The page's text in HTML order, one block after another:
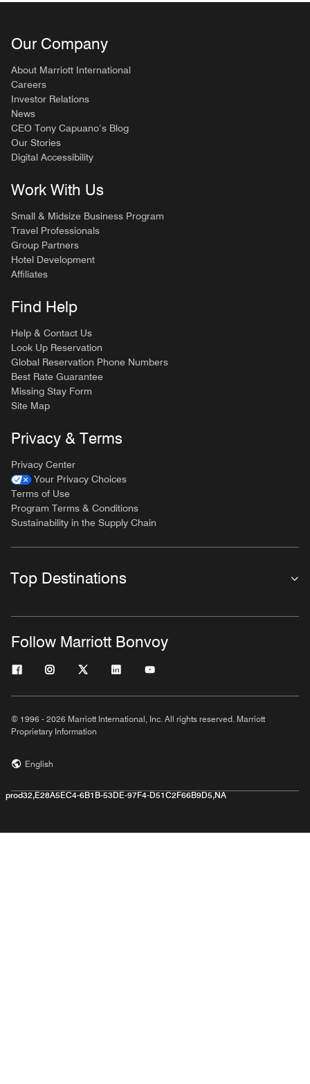
Our Company
About Marriott International
Careers
Investor Relations
News
CEO Tony Capuano’s Blog
Our Stories
Digital Accessibility
Work With Us
Small & Midsize Business Program
Travel Professionals
Group Partners
Hotel Development
Affiliates
Find Help
Help & Contact Us
Look Up Reservation
Global Reservation Phone Numbers
Best Rate Guarantee
Missing Stay Form
Site Map
Privacy & Terms
Privacy Center
Your Privacy Choices
Terms of Use
Program Terms & Conditions
Sustainability in the Supply Chain
Top Destinations
Follow Marriott Bonvoy
© 1996 - 2026 Marriott International, Inc. All rights reserved. Marriott
Proprietary Information
English
prod32,E28A5EC4-6B1B-53DE-97F4-D51C2F66B9D5,NA